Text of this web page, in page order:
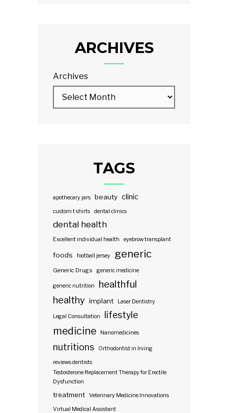
ARCHIVES
Archives
TAGS
apothecary jars beauty clinic
custom t shirts dental clinics
dental health
Excellent individual health eyebrow transplant
foods football jersey generic
Generic Drugs generic medicine
generic nutrition healthful
healthy implant Laser Dentistry
Legal Consultation lifestyle
medicine Nanomedicines
nutritions Orthodontist in Irving
reviews dentists
Testosterone Replacement Therapy for Erectile
Dysfunction
treatment Veterinary Medicine Innovations
Virtual Medical Assistant